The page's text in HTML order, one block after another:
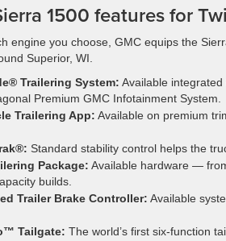
1500 features for
engine you choose, GMC equips the
Superior, WI.
Trailering System: Available
Premium GMC Infotainment System.
Trailering App: Available on premium
Standard stability control helps the
Package: Available hardware —
builds.
Trailer Brake Controller: Available
Tailgate: The world’s first six-function